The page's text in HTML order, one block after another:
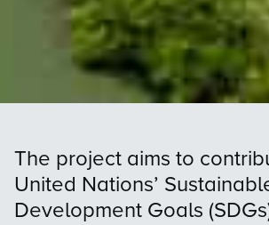
The project aims to
United Nations’
Development Goals